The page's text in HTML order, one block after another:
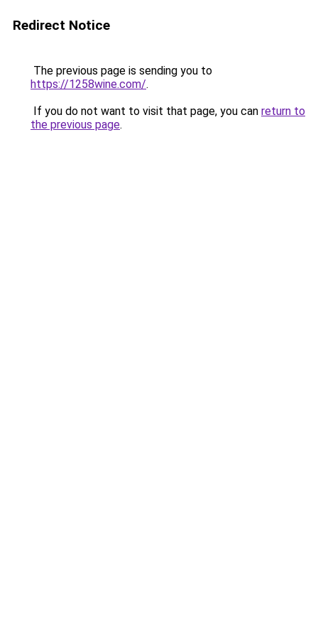
Redirect Notice
The previous page is sending you to
https://1258wine.com/.
If you do not want to visit that page, you can return to
the previous page.